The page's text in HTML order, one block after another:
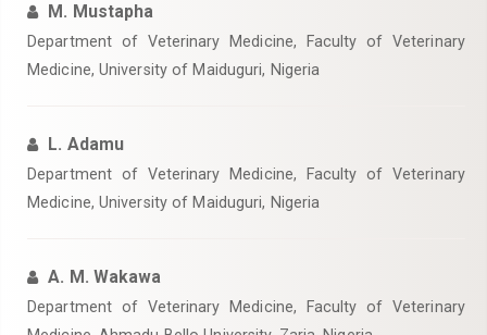
M. Mustapha
Department of Veterinary Medicine, Faculty of Veterinary
Medicine, University of Maiduguri, Nigeria
L. Adamu
Department of Veterinary Medicine, Faculty of Veterinary
Medicine, University of Maiduguri, Nigeria
A. M. Wakawa
Department of Veterinary Medicine, Faculty of Veterinary